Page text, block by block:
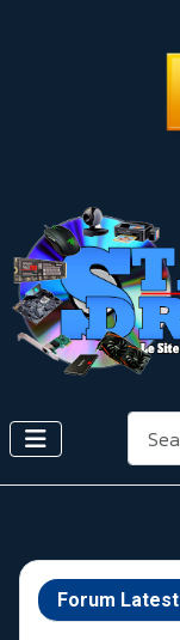
Search
Forum Latest